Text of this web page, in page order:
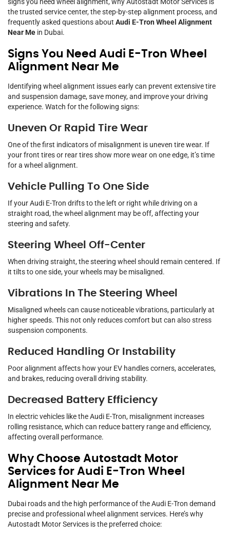
signs you need wheel alignment, why Autostadt Motor Services is
the trusted service center, the step-by-step alignment process, and
frequently asked questions about Audi E-Tron Wheel Alignment
Near Me in Dubai.
Signs You Need Audi E-Tron Wheel
Alignment Near Me
Identifying wheel alignment issues early can prevent extensive tire
and suspension damage, save money, and improve your driving
experience. Watch for the following signs:
Uneven Or Rapid Tire Wear
One of the first indicators of misalignment is uneven tire wear. If
your front tires or rear tires show more wear on one edge, it’s time
for a wheel alignment.
Vehicle Pulling To One Side
If your Audi E-Tron drifts to the left or right while driving on a
straight road, the wheel alignment may be off, affecting your
steering and safety.
Steering Wheel Off-Center
When driving straight, the steering wheel should remain centered. If
it tilts to one side, your wheels may be misaligned.
Vibrations In The Steering Wheel
Misaligned wheels can cause noticeable vibrations, particularly at
higher speeds. This not only reduces comfort but can also stress
suspension components.
Reduced Handling Or Instability
Poor alignment affects how your EV handles corners, accelerates,
and brakes, reducing overall driving stability.
Decreased Battery Efficiency
In electric vehicles like the Audi E-Tron, misalignment increases
rolling resistance, which can reduce battery range and efficiency,
affecting overall performance.
Why Choose Autostadt Motor
Services for Audi E-Tron Wheel
Alignment Near Me
Dubai roads and the high performance of the Audi E-Tron demand
precise and professional wheel alignment services. Here’s why
Autostadt Motor Services is the preferred choice: